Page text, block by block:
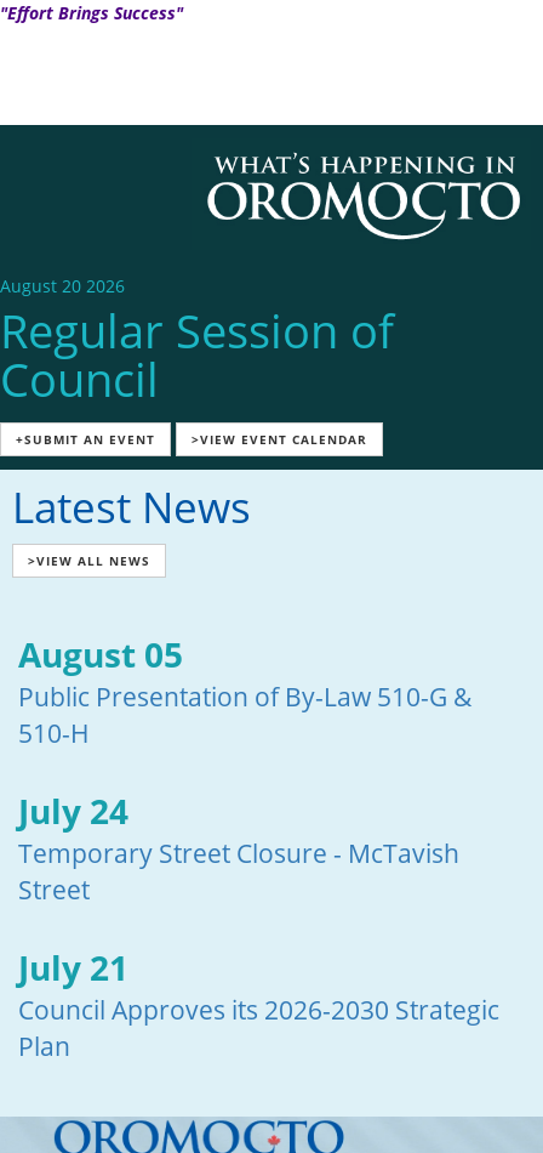
"Effort Brings Success"
August 20 2026
Regular Session of
Council
+SUBMIT AN EVENT >VIEW EVENT CALENDAR
Latest News
>VIEW ALL NEWS
August 05
Public Presentation of By-Law 510-G &
510-H
July 24
Temporary Street Closure - McTavish
Street
July 21
Council Approves its 2026-2030 Strategic
Plan